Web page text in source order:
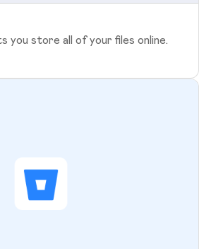
you store all of your files online.